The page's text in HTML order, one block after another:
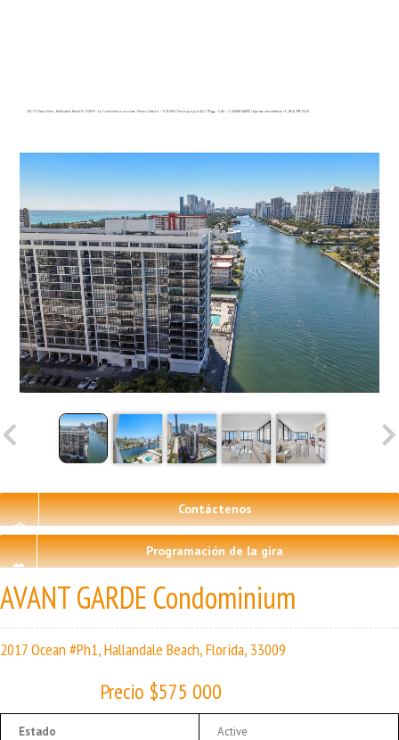
2017 S Ocean Drive, Hallandale Beach FL 33009 – La Condominio en venta | Precio Listado – $575000 | Precio por p.c:$422.79| 🛏 – 3,🛀 – 2 | AVANT GARDE | Agencia inmobiliaria +1 (954) 995-3543
Contáctenos
Programación de la gira
AVANT GARDE Condominium
2017 Ocean #Ph1, Hallandale Beach, Florida, 33009
Precio $575 000
Estado Active